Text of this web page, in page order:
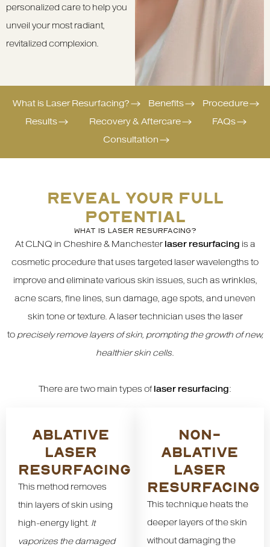
personalized care to help you
unveil your most radiant,
revitalized complexion.
What is Laser Resurfacing? Benefits
Procedure
Results
Recovery & Aftercare
FAQs
Consultation
REVEAL YOUR FULL
POTENTIAL
WHAT IS LASER RESURFACING?
At CLNQ in Cheshire & Manchester laser resurfacing is a
cosmetic procedure that uses targeted laser wavelengths to
improve and eliminate various skin issues, such as wrinkles,
acne scars, fine lines, sun damage, age spots, and uneven
skin tone or texture. A laser technician uses the laser
to precisely remove layers of skin, prompting the growth of new,
healthier skin cells.
There are two main types of laser resurfacing:
ABLATIVE
LASER
RESURFACING
This method removes
thin layers of skin using
high-energy light. It
vaporizes the damaged
NON-
ABLATIVE
LASER
RESURFACING
This technique heats the
deeper layers of the skin
without damaging the